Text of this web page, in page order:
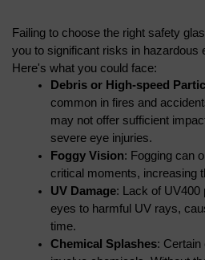
Failing to choose the right safety
you to significant risks in hazardous
Here's what you could face:
Debris or High-speed
common in fires and
may not offer sufficient
severe eye injuries.
Foggy Vision: Fogging can
critical moments, increasing
UV Damage: Lack of UV400
eyes to harmful UV rays,
time.
Chemical Splashes: